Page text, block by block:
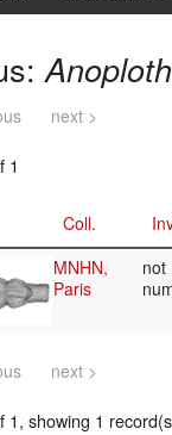
next >
1
Coll.
MNHN,
Paris
not
next >
1, showing 1